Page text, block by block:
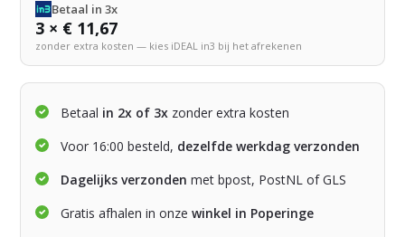
Betaal in 3x
3 × € 11,67
zonder extra kosten — kies iDEAL in3 bij het afrekenen
Betaal in 2x of 3x zonder extra kosten
Voor 16:00 besteld, dezelfde werkdag verzonden
Dagelijks verzonden met bpost, PostNL of GLS
Gratis afhalen in onzewinkel in Poperinge